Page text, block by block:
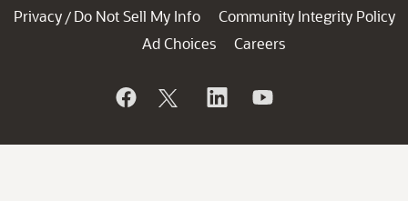
Privacy / Do Not Sell My Info
Community Integrity Policy
Ad Choices
Careers